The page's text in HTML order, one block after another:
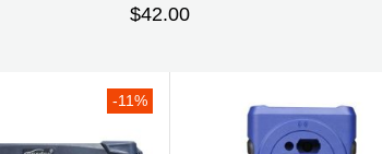
Don’t show this popup
$42.00
-11%